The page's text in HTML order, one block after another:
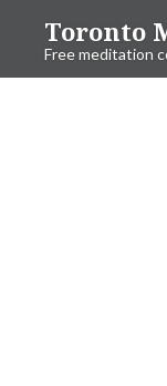
content
Toronto
Free meditation